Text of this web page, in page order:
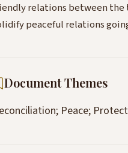
relations between the
peaceful relations
Document Themes
Peace;